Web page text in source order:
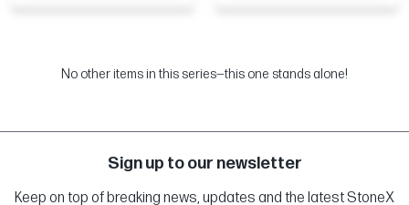
No other items in this series—this one stands alone!
Sign up to our newsletter
Keep on top of breaking news, updates and the latest StoneX